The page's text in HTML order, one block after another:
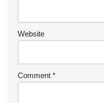
Website
Comment *